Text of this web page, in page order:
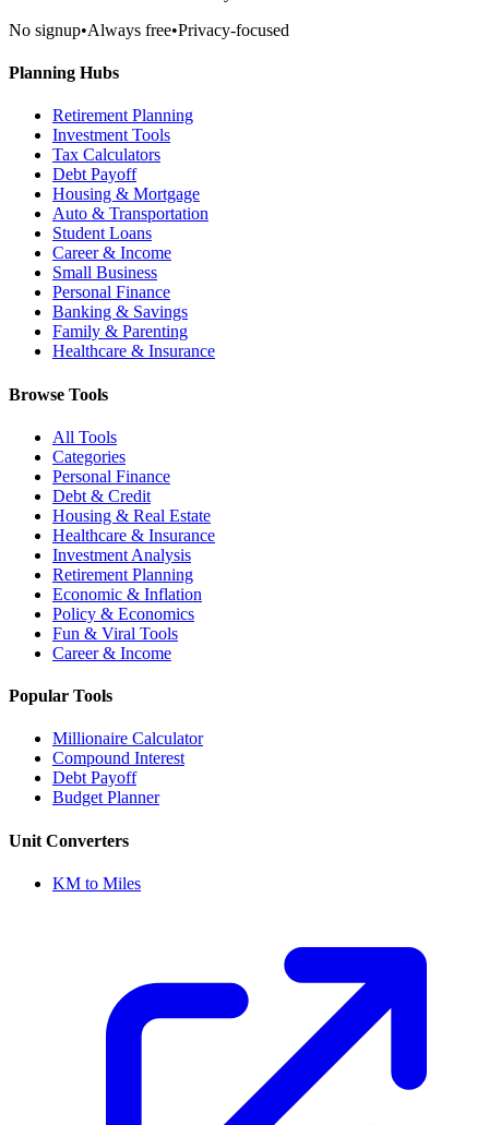
No signup•Always free•Privacy-focused
Planning Hubs
Retirement Planning
Investment Tools
Tax Calculators
Debt Payoff
Housing & Mortgage
Auto & Transportation
Student Loans
Career & Income
Small Business
Personal Finance
Banking & Savings
Family & Parenting
Healthcare & Insurance
Browse Tools
All Tools
Categories
Personal Finance
Debt & Credit
Housing & Real Estate
Healthcare & Insurance
Investment Analysis
Retirement Planning
Economic & Inflation
Policy & Economics
Fun & Viral Tools
Career & Income
Popular Tools
Millionaire Calculator
Compound Interest
Debt Payoff
Budget Planner
Unit Converters
KM to Miles